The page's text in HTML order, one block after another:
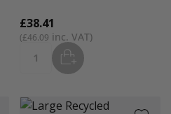
£46.09
£38.41
Quantity ADD